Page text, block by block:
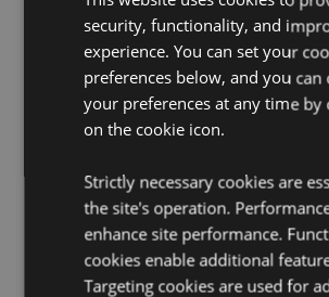
Product Resources:
Want to find out more about
Puckator?Then read ourcustomer
Need more information on incense
holders? Visit our resource centre
of useful tips and information on
selling our products.
Safety Information - Visitour candle,
burner safety page.
security, functionality, and
experience. You can set your
preferences below, and you can
your preferences at any time by
on the cookie icon.
Strictly necessary cookies are
the site's operation.
enhance site performance.
cookies enable additional
Targeting cookies are used for